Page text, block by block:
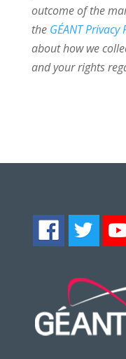
outcome of the
the GÉANT Privacy
about how we
and your rights